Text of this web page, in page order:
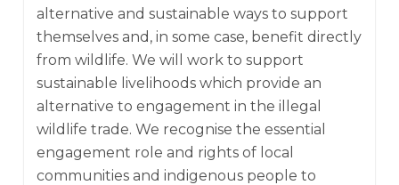
alternative and sustainable ways to support
themselves and, in some case, benefit directly
from wildlife. We will work to support
sustainable livelihoods which provide an
alternative to engagement in the illegal
wildlife trade. We recognise the essential
engagement role and rights of local
communities and indigenous people to